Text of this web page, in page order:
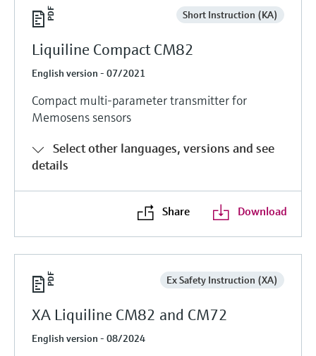
Short Instruction (KA)
Liquiline Compact CM82
English version - 07/2021
Compact multi-parameter transmitter for
Memosens sensors
Select other languages, versions and see
details
Share Download
Ex Safety Instruction (XA)
XA Liquiline CM82 and CM72
English version - 08/2024